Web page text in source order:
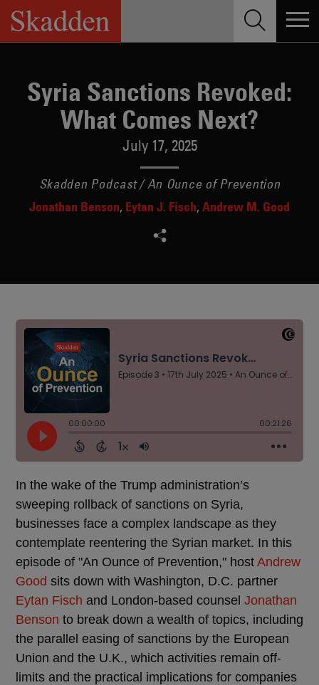
Skip
content
Syria Sanctions Revoked:
What Comes Next?
July 17, 2025
Skadden Podcast / An Ounce of Prevention
Jonathan Benson Eytan J. Fisch Andrew M. Good
In the wake of the Trump administration’s
sweeping rollback of sanctions on Syria,
businesses face a complex landscape as they
contemplate reentering the Syrian market. In this
episode of "An Ounce of Prevention," host Andrew
Good sits down with Washington, D.C. partner
Eytan Fisch and London-based counsel Jonathan
Benson to break down a wealth of topics, including
the parallel easing of sanctions by the European
Union and the U.K., which activities remain off-
limits and the practical implications for companies